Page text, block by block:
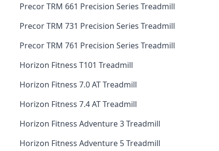
Precor TRM 661 Precision Series Treadmill
Precor TRM 731 Precision Series Treadmill
Precor TRM 761 Precision Series Treadmill
Horizon Fitness T101 Treadmill
Horizon Fitness 7.0 AT Treadmill
Horizon Fitness 7.4 AT Treadmill
Horizon Fitness Adventure 3 Treadmill
Horizon Fitness Adventure 5 Treadmill